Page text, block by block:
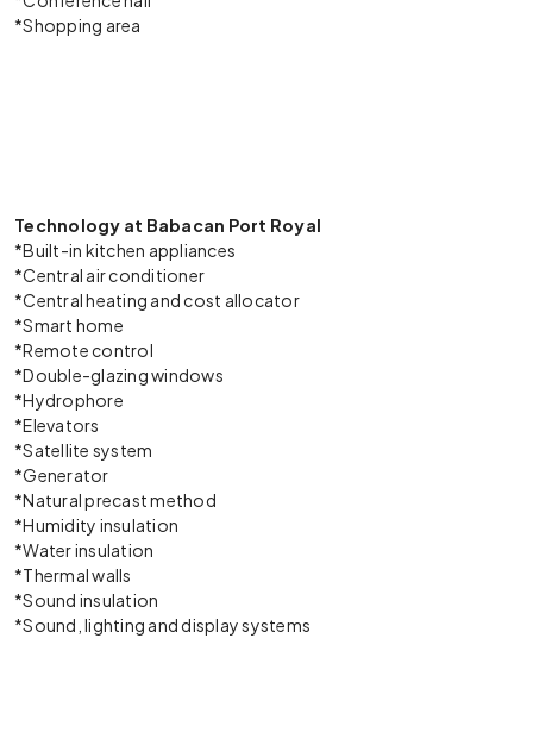
*Shopping area
Technology at Babacan Port Royal
*Built-in kitchen appliances
*Central air conditioner
*Central heating and cost allocator
*Smart home
*Remote control
*Double-glazing windows
*Hydrophore
*Elevators
*Satellite system
*Generator
*Natural precast method
*Humidity insulation
*Water insulation
*Thermal walls
*Sound insulation
*Sound, lighting and display systems